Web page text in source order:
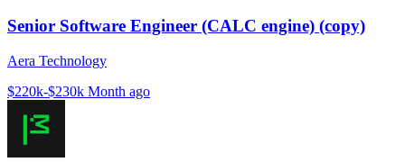
Senior Software Engineer (CALC engine) (copy)
Aera Technology
$220k-$230k Month ago